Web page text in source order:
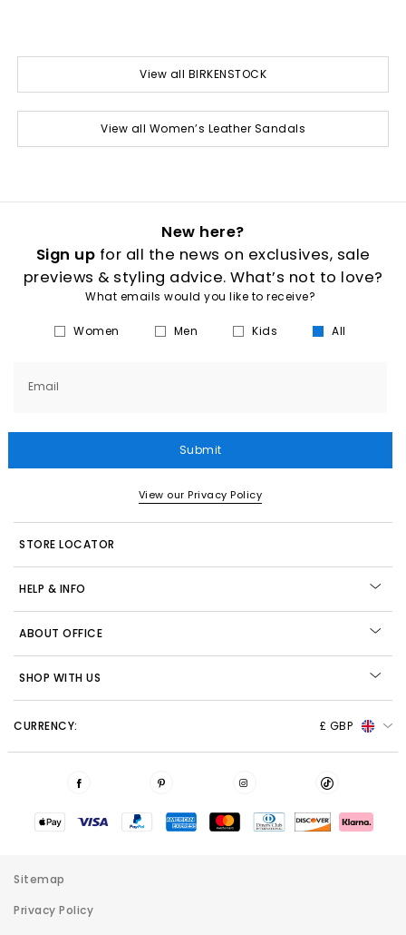
View all BIRKENSTOCK
View all Women’s Leather Sandals
New here?
Sign up for all the news on exclusives, sale
previews & styling advice. What’s not to love?
What emails would you like to receive?
Women Men Kids All
Email
Submit
View our Privacy Policy
STORE LOCATOR
HELP & INFO
ABOUT OFFICE
SHOP WITH US
CURRENCY: £ GBP
Sitemap
Privacy Policy